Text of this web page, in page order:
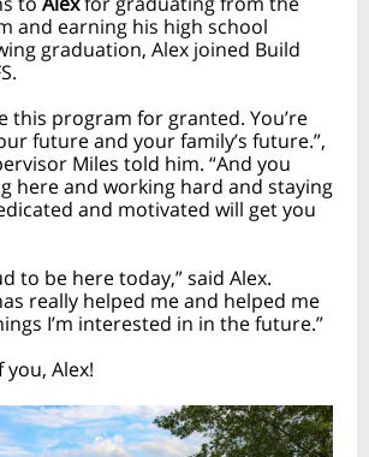
and earning his high school
graduation, Alex joined Build
this program for granted. You’re
future and your family’s future.”,
Miles told him. “And you
here and working hard and staying
and motivated will get you
to be here today,” said Alex.
really helped me and helped me
I’m interested in in the future.”
Alex!